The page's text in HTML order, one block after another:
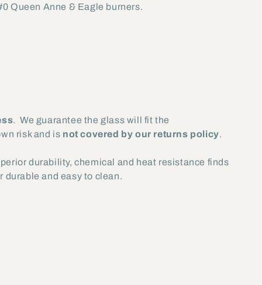
Queen Anne & Eagle burners.
. We guarantee the glass will fit the
risk and is not covered by our returns policy.
durability, chemical and heat resistance finds
durable and easy to clean.